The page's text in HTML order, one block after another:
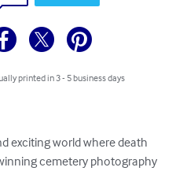
printed in 3 - 5 business days
exciting world where death
cemetery photography